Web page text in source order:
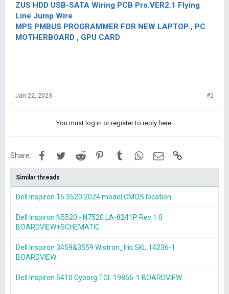
ZUS HDD USB-SATA Wiring PCB Pro.VER2.1 Flying
Line Jump Wire
MPS PMBUS PROGRAMMER FOR NEW LAPTOP , PC
MOTHERBOARD , GPU CARD
Jan 22, 2023 #2
You must log in or register to reply here.
Share: FacebookTwitterReddit PinterestTumblrWhatsApp
Email
Similar threads
Dell Inspiron 15 3520 2024 model CMOS location
Dell Inspiron N5520 - N7520 LA-8241P Rev 1.0
BOARDVIEW+SCHEMATIC
Dell Inspiron 3459&3559 Wistron_Iris SKL 14236-1
BOARDVIEW
Dell Inspiron 5410 Cyborg TGL 19856-1 BOARDVIEW